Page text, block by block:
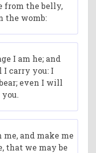
from the belly,
the womb:
I am he; and
I carry you: I
even I will
and make me
that we may be